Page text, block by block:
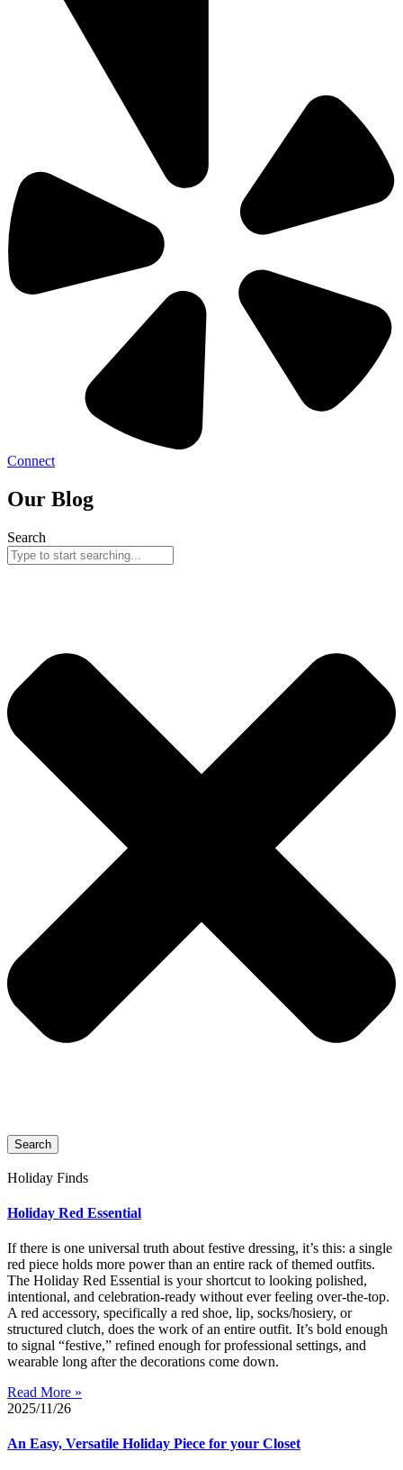
Connect
Our Blog
Search
Search
Holiday Finds
Holiday Red Essential
If there is one universal truth about festive dressing, it’s this: a single
red piece holds more power than an entire rack of themed outfits.
The Holiday Red Essential is your shortcut to looking polished,
intentional, and celebration-ready without ever feeling over-the-top.
A red accessory, specifically a red shoe, lip, socks/hosiery, or
structured clutch, does the work of an entire outfit. It’s bold enough
to signal “festive,” refined enough for professional settings, and
wearable long after the decorations come down.
Read More »
2025/11/26
An Easy, Versatile Holiday Piece for your Closet